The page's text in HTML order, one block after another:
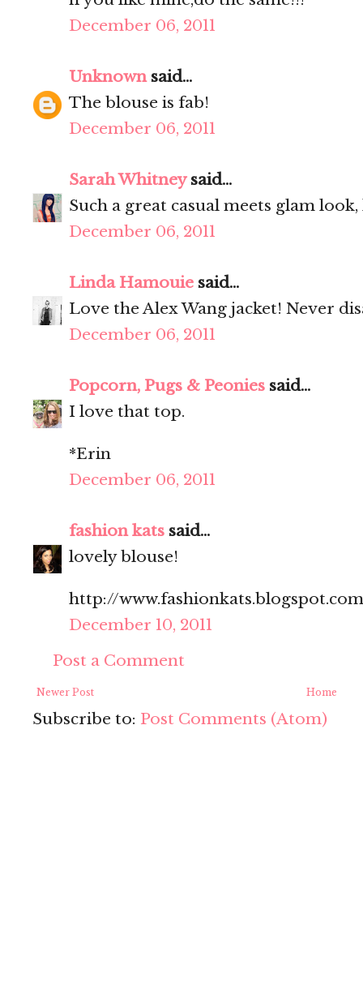
December 06, 2011
Unknownsaid...
The blouse is fab!
December 06, 2011
Sarah Whitneysaid...
Such a great casual meets glam
December 06, 2011
Linda Hamouie said...
Love the Alex Wang jacket! Never
December 06, 2011
Popcorn, Pugs & Peonies said...
I love that top.
*Erin
December 06, 2011
fashion kats said...
lovely blouse!
http://
December 10, 2011
Post a Comment
Newer Post Home
Subscribe to: Post Comments (Atom)